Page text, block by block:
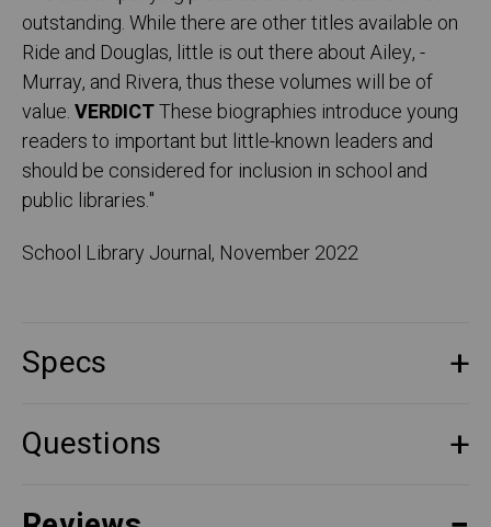
outstanding. While there are other titles available on
Ride and ­Douglas, little is out there about Ailey, ­
Murray, and Rivera, thus these volumes will be of
value.­VERDICTThese biographies introduce young
readers to important but ­little-known leaders and
should be considered for inclusion in school and
public libraries."
School Library Journal, November 2022
Specs
Questions